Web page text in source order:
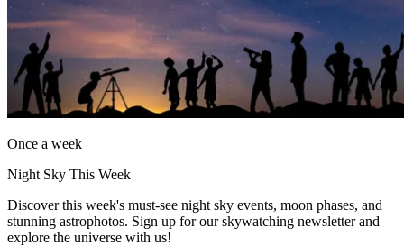
Once a week
Night Sky This Week
Discover this week's must-see night sky events, moon phases, and
stunning astrophotos. Sign up for our skywatching newsletter and
explore the universe with us!